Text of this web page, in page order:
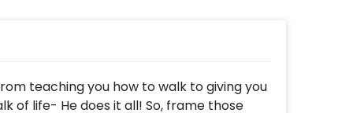
teaching you how to walk to giving you
of life- He does it all! So, frame those